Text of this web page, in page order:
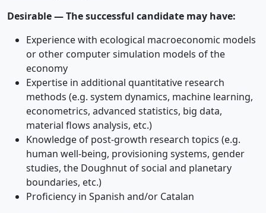
Desirable — The successful candidate may have:
Experience with ecological macroeconomic models
or other computer simulation models of the
economy
Expertise in additional quantitative research
methods (e.g. system dynamics, machine learning,
econometrics, advanced statistics, big data,
material flows analysis, etc.)
Knowledge of post-growth research topics (e.g.
human well-being, provisioning systems, gender
studies, the Doughnut of social and planetary
boundaries, etc.)
Proficiency in Spanish and/or Catalan